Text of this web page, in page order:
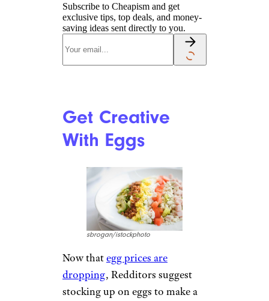
Subscribe to Cheapism and get
exclusive tips, top deals, and money-
saving ideas sent directly to you.
Get Creative
With Eggs
sbrogan/istockphoto
Now thategg prices are
dropping, Redditors suggest
stocking up on eggs to make a